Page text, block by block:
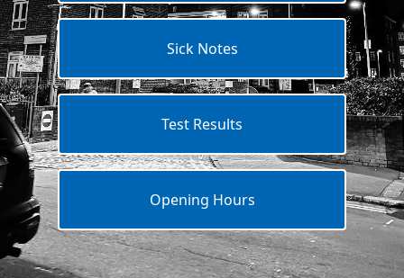
Sick Notes
Test Results
Opening Hours